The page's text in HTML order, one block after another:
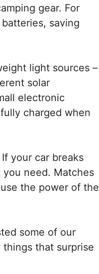
gear. For
saving
light sources –
solar
electronic
charged when
your car breaks
need. Matches
the power of the
some of our
that surprise